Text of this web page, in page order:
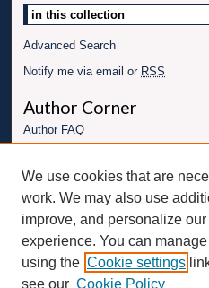
Advanced Search
Notify me via email or RSS
Author Corner
Author FAQ
Conference website
Connect with UBT
Fac
ebo
Twit
Inst
agr
You
Tub
Link
edI
We use cookies that are
work. We may also use
improve, and personalize
experience. You can
using the Cookie settings
see our Cookie Policy